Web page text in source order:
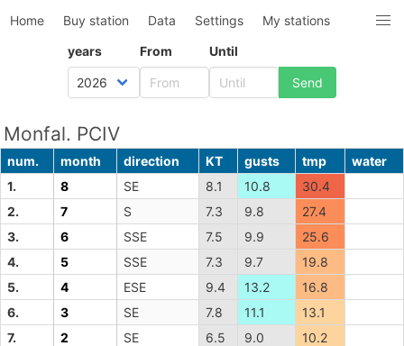
Home Buy station Data Settings
My stations
years
From Until
Monfal. PCIV
num. month direction KT gusts tmp
water
1.
8 SE 8.1 10.8
30.4
2.
7 S 7.3 9.8
27.4
3.
6 SSE 7.5 9.9
25.6
4.
5 SSE 7.3 9.7
19.8
5.
4 ESE 9.4 13.2
16.8
6.
3 SE 7.8 11.1
13.1
7.
2 SE 6.5 9.0
10.2